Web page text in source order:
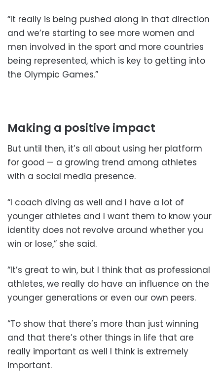
“It really is being pushed along in that direction
and we’re starting to see more women and
men involved in the sport and more countries
being represented, which is key to getting into
the Olympic Games.”
Making a positive impact
But until then, it’s all about using her platform
for good — a growing trend among athletes
with a social media presence.
“I coach diving as well and I have a lot of
younger athletes and I want them to know your
identity does not revolve around whether you
win or lose,” she said.
“It’s great to win, but I think that as professional
athletes, we really do have an influence on the
younger generations or even our own peers.
“To show that there’s more than just winning
and that there’s other things in life that are
really important as well I think is extremely
important.